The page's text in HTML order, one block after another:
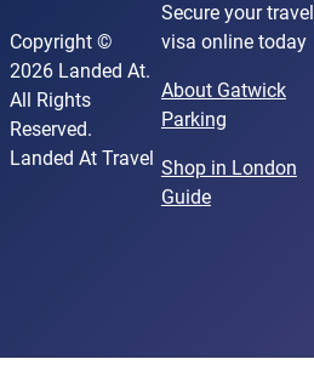
Copyright ©
2026 Landed At.
All Rights
Reserved.
Landed At Travel
Secure your travel
visa online today
About Gatwick
Parking
Shop in London
Guide